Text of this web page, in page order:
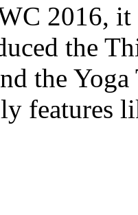
2016,
the
the
features